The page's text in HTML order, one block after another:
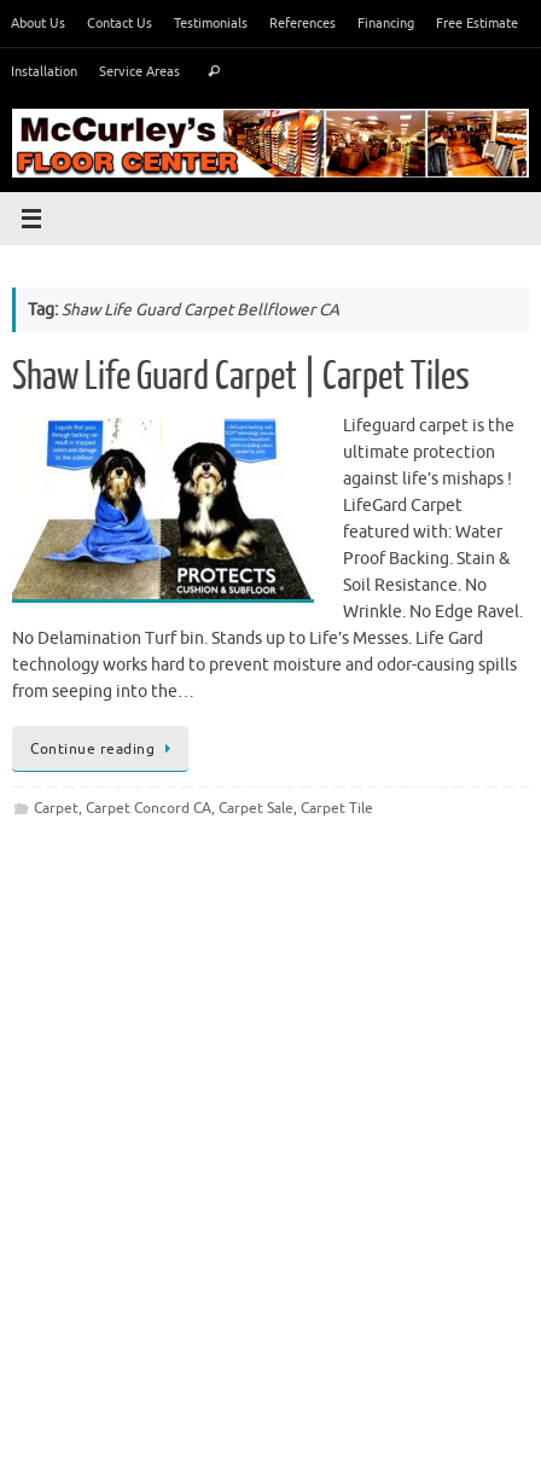
content
About Us Contact Us Testimonials References Financing Free Estimate
Installation Service Areas Search
Tag:Shaw Life Guard Carpet Bellflower CA
Shaw Life Guard Carpet | Carpet Tiles
Lifeguard carpet is the
ultimate protection
against life’s mishaps !
LifeGard Carpet
featured with: Water
Proof Backing. Stain &
Soil Resistance. No
Wrinkle. No Edge Ravel.
No Delamination Turf bin. Stands up to Life’s Messes. Life Gard
technology works hard to prevent moisture and odor-causing spills
from seeping into the…
Continue reading
Carpet, Carpet Concord CA, Carpet Sale, Carpet Tile